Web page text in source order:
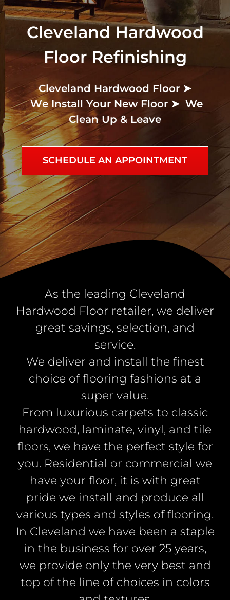
Cleveland Hardwood
Floor Refinishing
Cleveland Hardwood Floor ➤
We
Clean Up & Leave
SCHEDULE AN APPOINTMENT
As the leading Cleveland
Hardwood Floor retailer, we deliver
great savings, selection, and
service.
We deliver and install the finest
choice of flooring fashions at a
super value.
From luxurious carpets to classic
hardwood, laminate, vinyl, and tile
floors, we have the perfect style for
you. Residential or commercial we
have your floor, it is with great
pride we install and produce all
various types and styles of flooring.
In Cleveland we have been a staple
in the business for over 25 years,
we provide only the very best and
top of the line of choices in colors